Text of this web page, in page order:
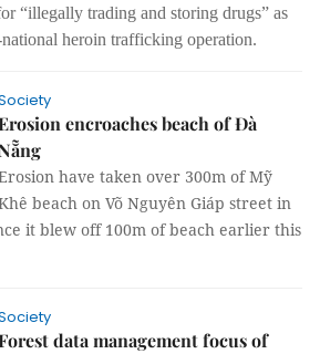
“illegally trading and storing drugs” as
heroin trafficking operation.
encroaches beach of Đà
have taken over 300m of Mỹ
beach on Võ Nguyên Giáp street in
it blew off 100m of beach earlier this
data management focus of